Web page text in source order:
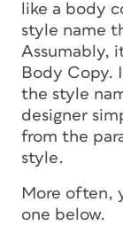
like a body
style name
Assumably,
Body Copy.
the style
designer
from the
style.
More often,
one below.